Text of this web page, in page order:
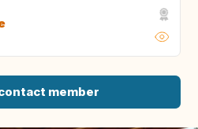
member